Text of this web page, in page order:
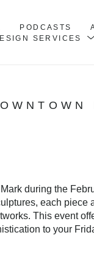
PODCASTS
SERVICES
during the
each
This event
to your